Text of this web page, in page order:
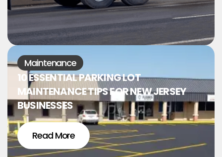
Maintenance
10 ESSENTIAL PARKING LOT
MAINTENANCE TIPS FOR NEW JERSEY
BUSINESSES
Read More